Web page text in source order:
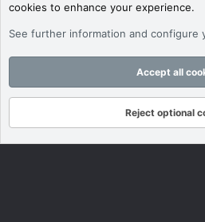
cookies to enhance your experience.
See further information and configure
Accept all
Reject optional